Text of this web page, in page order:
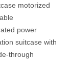
motorized
power
suitcase with
through